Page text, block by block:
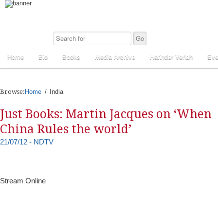
Home Bio Books Media Archive Harinder Veriah
Browse: Home India
Just Books: Martin Jacques on ‘When
China Rules the world’
21/07/12 - NDTV
Stream Online